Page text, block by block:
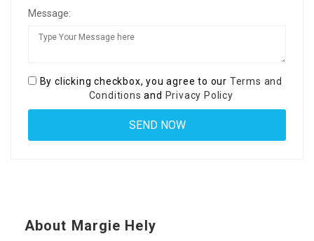
Message:
By clicking checkbox, you agree to our Terms and
Conditions and Privacy Policy
About Margie Hely